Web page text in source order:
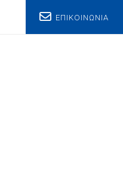
ΕΠΙΚΟΙΝΩΝΙΑ